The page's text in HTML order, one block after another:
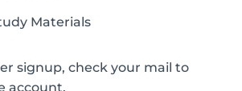
Materials
signup, check your mail to
account.